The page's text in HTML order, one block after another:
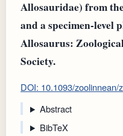
Allosauridae) from
and a specimen-level
Allosaurus:
Society.
DOI: 10.1093/zoolinnean/
Abstract
BibTeX